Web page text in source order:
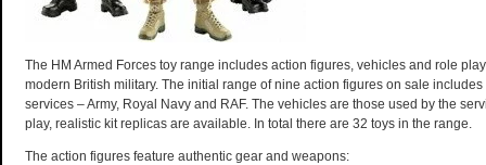
The HM Armed Forces toy range includes action figures, vehicles and role
modern British military. The initial range of nine action figures on sale
services – Army, Royal Navy and RAF. The vehicles are those used by the
play, realistic kit replicas are available. In total there are 32 toys in the range.
The action figures feature authentic gear and weapons: